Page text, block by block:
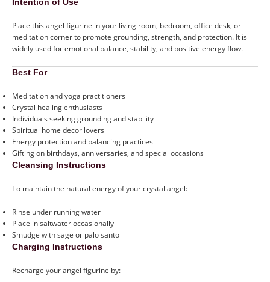
Place this angel figurine in your living room, bedroom, office desk, or
meditation corner to promote grounding, strength, and protection. It is
widely used for emotional balance, stability, and positive energy flow.
Best For
Meditation and yoga practitioners
Crystal healing enthusiasts
Individuals seeking grounding and stability
Spiritual home decor lovers
Energy protection and balancing practices
Gifting on birthdays, anniversaries, and special occasions
Cleansing Instructions
To maintain the natural energy of your crystal angel:
Rinse under running water
Place in saltwater occasionally
Smudge with sage or palo santo
Charging Instructions
Recharge your angel figurine by: